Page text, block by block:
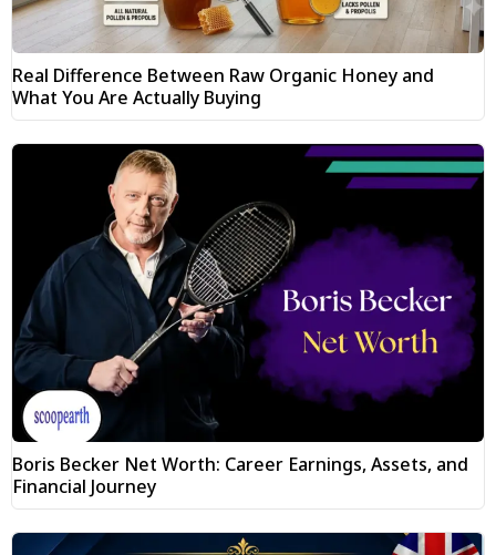
Real Difference Between Raw Organic Honey and
What You Are Actually Buying
Boris Becker Net Worth: Career Earnings, Assets, and
Financial Journey